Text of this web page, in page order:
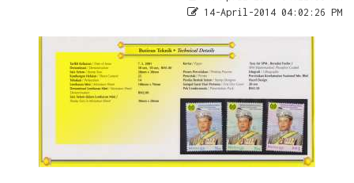
14-April-2014 04:02:26 PM